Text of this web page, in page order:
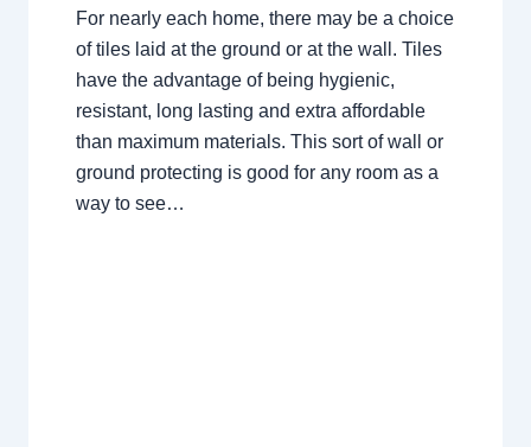
For nearly each home, there may be a choice
of tiles laid at the ground or at the wall. Tiles
have the advantage of being hygienic,
resistant, long lasting and extra affordable
than maximum materials. This sort of wall or
ground protecting is good for any room as a
way to see…